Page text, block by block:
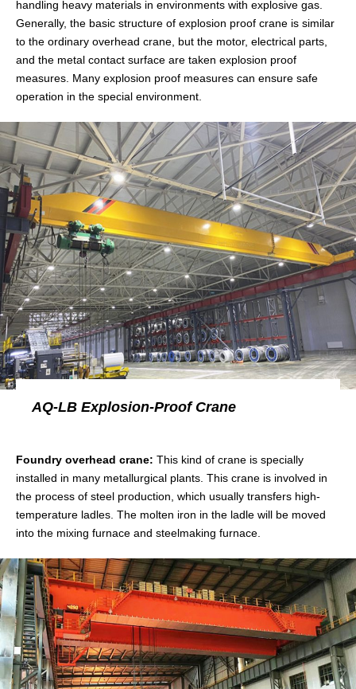
handling heavy materials in environments with explosive gas.
Generally, the basic structure of explosion proof crane is similar
to the ordinary overhead crane, but the motor, electrical parts,
and the metal contact surface are taken explosion proof
measures. Many explosion proof measures can ensure safe
operation in the special environment.
AQ-LB Explosion-Proof Crane
Foundry overhead crane: This kind of crane is specially
installed in many metallurgical plants. This crane is involved in
the process of steel production, which usually transfers high-
temperature ladles. The molten iron in the ladle will be moved
into the mixing furnace and steelmaking furnace.